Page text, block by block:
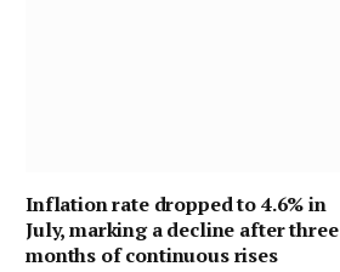
Inflation rate dropped to 4.6% in
July, marking a decline after three
months of continuous rises